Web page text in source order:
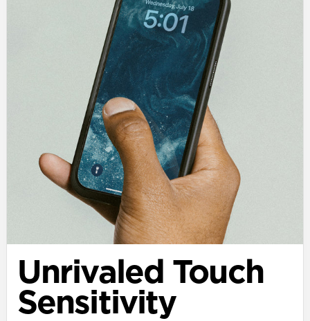
Unrivaled Touch
Sensitivity